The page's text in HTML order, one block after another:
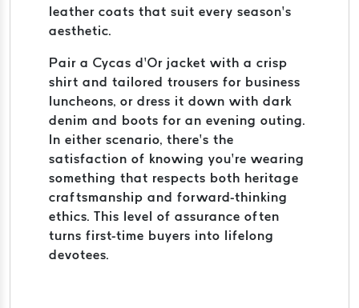
leather coats that suit every season’s
aesthetic.
Pair a Cycas d’Or jacket with a crisp
shirt and tailored trousers for business
luncheons, or dress it down with dark
denim and boots for an evening outing.
In either scenario, there’s the
satisfaction of knowing you’re wearing
something that respects both heritage
craftsmanship and forward-thinking
ethics. This level of assurance often
turns first-time buyers into lifelong
devotees.